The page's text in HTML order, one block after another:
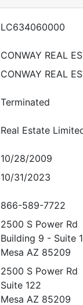
LC634060000
CONWAY REAL
CONWAY REAL
Terminated
Real Estate
10/28/2009
10/31/2023
866-589-7722
2500 S Power Rd
Building 9 - Suite
Mesa AZ 85209
2500 S Power Rd
Suite 122
Mesa AZ 85209